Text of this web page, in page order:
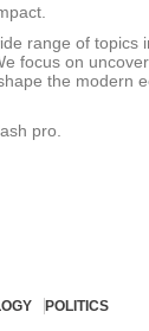
range of topics
focus on
the modern
pro.
POLITICS